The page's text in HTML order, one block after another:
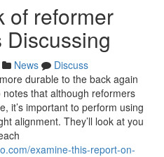
of reformer
News
Discuss
durable to the back again
notes that although reformers
it’s important to perform using
alignment. They’ll look at you
examine-this-report-on-